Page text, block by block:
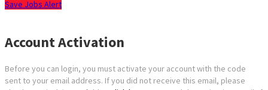
Save Jobs Alert
Account Activation
Before you can login, you must activate your account with the code
sent to your email address. If you did not receive this email, please